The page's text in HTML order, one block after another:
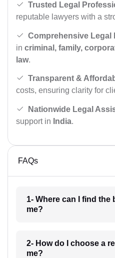
Trusted Legal
reputable lawyers with a
Comprehensive Legal
in criminal, family,
law.
Transparent &
costs, ensuring clarity for
Nationwide Legal
support in India.
FAQs
1- Where can I find the
me?
2- How do I choose a
me?